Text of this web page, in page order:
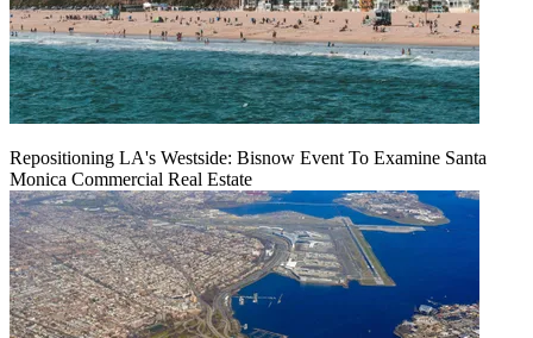
Repositioning LA's Westside: Bisnow Event To Examine Santa
Monica Commercial Real Estate